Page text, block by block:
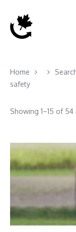
Home
safety
Showing 1–15 of 54